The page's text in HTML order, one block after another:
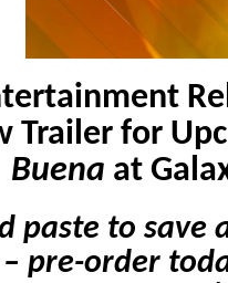
Trailer for
Buena at
paste to save
– pre-order